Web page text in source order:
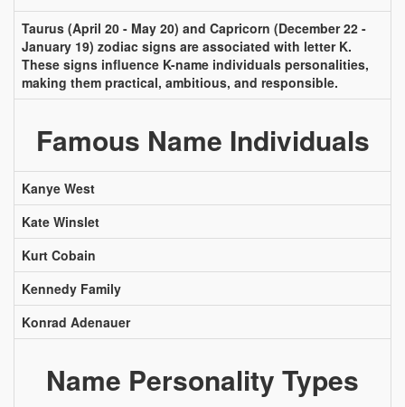
Taurus (April 20 - May 20) and Capricorn (December 22 -
January 19) zodiac signs are associated with letter K.
These signs influence K-name individuals personalities,
making them practical, ambitious, and responsible.
Famous Name Individuals
Kanye West
Kate Winslet
Kurt Cobain
Kennedy Family
Konrad Adenauer
Name Personality Types